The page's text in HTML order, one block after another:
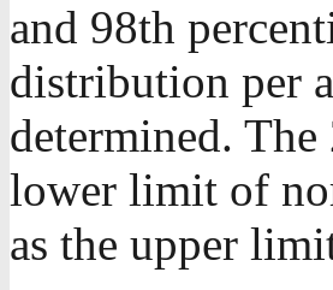
and 98th
distribution per
determined. The
lower limit of
as the upper